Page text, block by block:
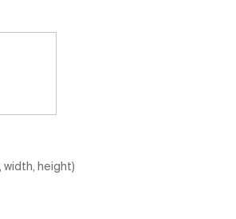
width, height)